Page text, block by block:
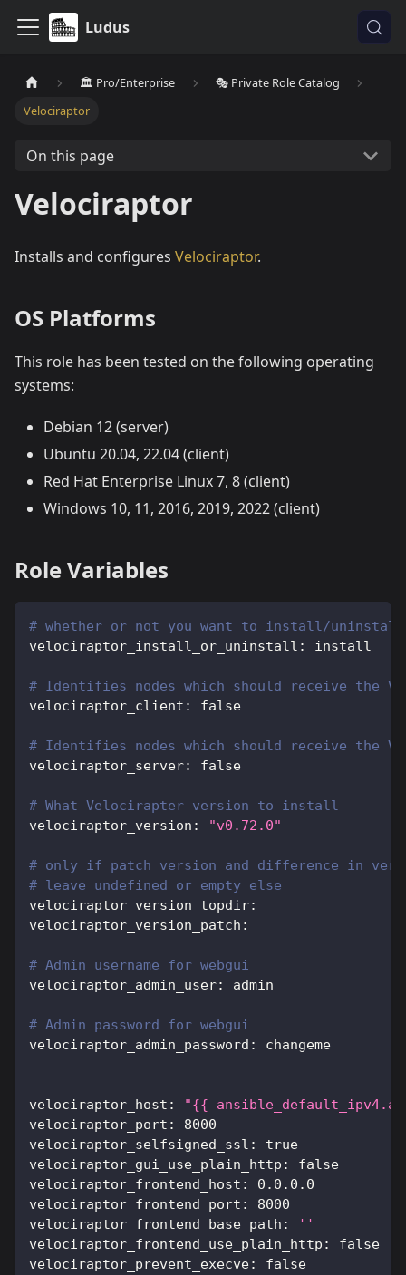
Ludus
🏛️ Pro/Enterprise
🎭 Private Role Catalog
Velociraptor
On this page
Velociraptor
Installs and configures Velociraptor.
OS Platforms
This role has been tested on the following operating
systems:
Debian 12 (server)
Ubuntu 20.04, 22.04 (client)
Red Hat Enterprise Linux 7, 8 (client)
Windows 10, 11, 2016, 2019, 2022 (client)
Role Variables
# whether or not you want to install/
velociraptor_install_or_uninstall : install
# Identifies nodes which should receive the
velociraptor_client : false
# Identifies nodes which should receive the
velociraptor_server: false
# What Velocirapter version to install
velociraptor_version : "v0.72.0"
# only if patch version and difference in
# leave undefined or empty else
velociraptor_version_topdir:
velociraptor_version_patch :
# Admin username for webgui
velociraptor_admin_user: admin
# Admin password for webgui
velociraptor_admin_password : changeme
velociraptor_host :
"{{
velociraptor_port :
8000
velociraptor_selfsigned_ssl :
true
velociraptor_gui_use_plain_http :
false
velociraptor_frontend_host :
0.0.0.0
velociraptor_frontend_port :
8000
velociraptor_frontend_base_path :
''
velociraptor_frontend_use_plain_http :
false
velociraptor_prevent_execve:
false